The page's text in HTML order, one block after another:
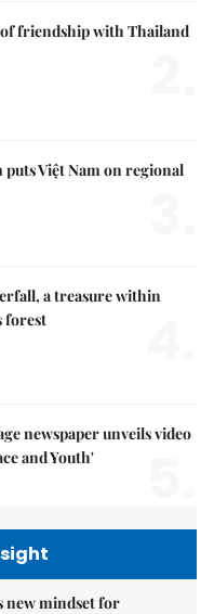
friendship with Thailand
Việt Nam on regional
a treasure within
forest
newspaper unveils video
and Youth'
new mindset for